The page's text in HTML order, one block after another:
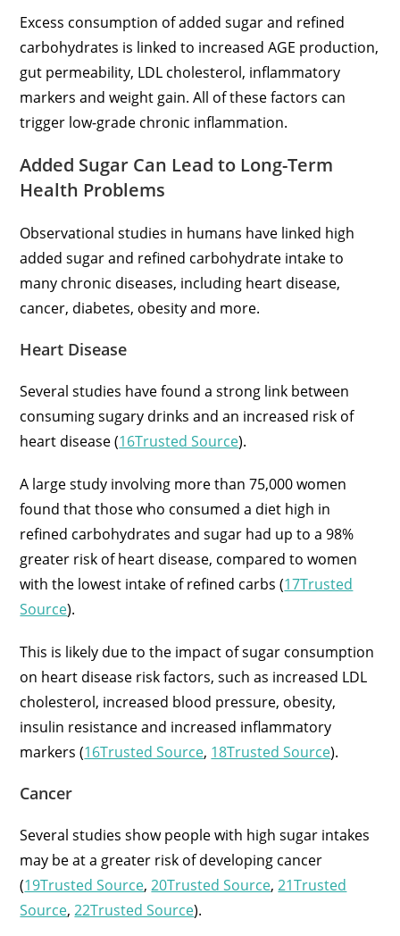
Excess consumption of added sugar and refined
carbohydrates is linked to increased AGE production,
gut permeability, LDL cholesterol, inflammatory
markers and weight gain. All of these factors can
trigger low-grade chronic inflammation.
Added Sugar Can Lead to Long-Term
Health Problems
Observational studies in humans have linked high
added sugar and refined carbohydrate intake to
many chronic diseases, including heart disease,
cancer, diabetes, obesity and more.
Heart Disease
Several studies have found a strong link between
consuming sugary drinks and an increased risk of
heart disease (16Trusted Source).
A large study involving more than 75,000 women
found that those who consumed a diet high in
refined carbohydrates and sugar had up to a 98%
greater risk of heart disease, compared to women
with the lowest intake of refined carbs (17Trusted
Source).
This is likely due to the impact of sugar consumption
on heart disease risk factors, such as increased LDL
cholesterol, increased blood pressure, obesity,
insulin resistance and increased inflammatory
markers (16Trusted Source, 18Trusted Source).
Cancer
Several studies show people with high sugar intakes
may be at a greater risk of developing cancer
(19Trusted Source,20Trusted Source,21Trusted
Source,22Trusted Source).